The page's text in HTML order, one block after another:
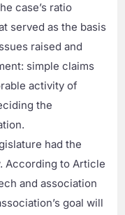
case’s ratio
served as the basis
raised and
simple claims
activity of
the
had the
According to Article
and association
goal will